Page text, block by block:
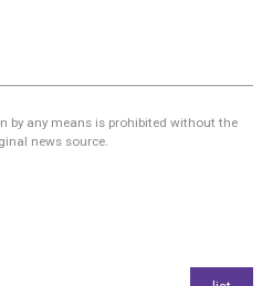
by any means is prohibited without the
news source.